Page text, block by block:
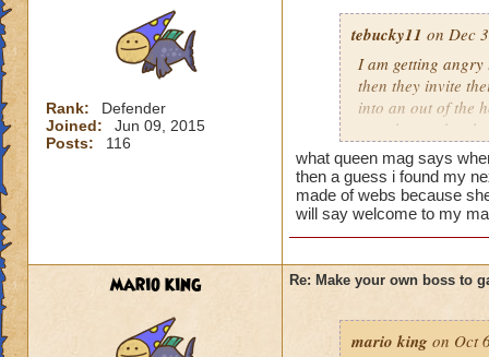
So there you go
:-)
(which probably
draconian
Boost: None
Resist: 95% to
Health: 8,995
You'll never beat
Rank:
Defender
Joined:
Jun 09, 2015
Posts:
116
tebucky11 on Dec
I am getting
then they invite
into an out of the
your house they
Can't have over
Can't be over
Has to be your
Species has to be
Cheating rules
If you are level 44
what queen mag says
then a guess i found my
made of webs because
will say welcome to my
mario king Re: Make your own boss to
mario king on Oct